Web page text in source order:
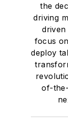
the
driving
focus
deploy
of-